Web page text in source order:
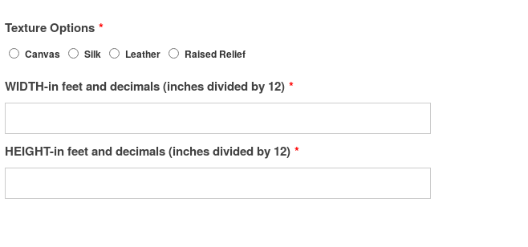
Hover to zoom
Texture Options
Canvas Silk Leather Raised Relief
WIDTH-in feet and decimals (inches divided by 12)
HEIGHT-in feet and decimals (inches divided by 12)